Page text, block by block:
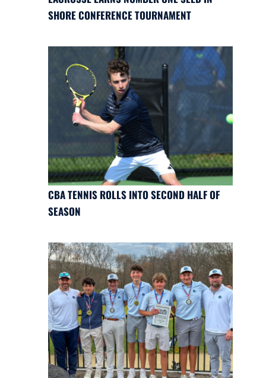
SHORE CONFERENCE TOURNAMENT
CBA TENNIS ROLLS INTO SECOND HALF OF
SEASON